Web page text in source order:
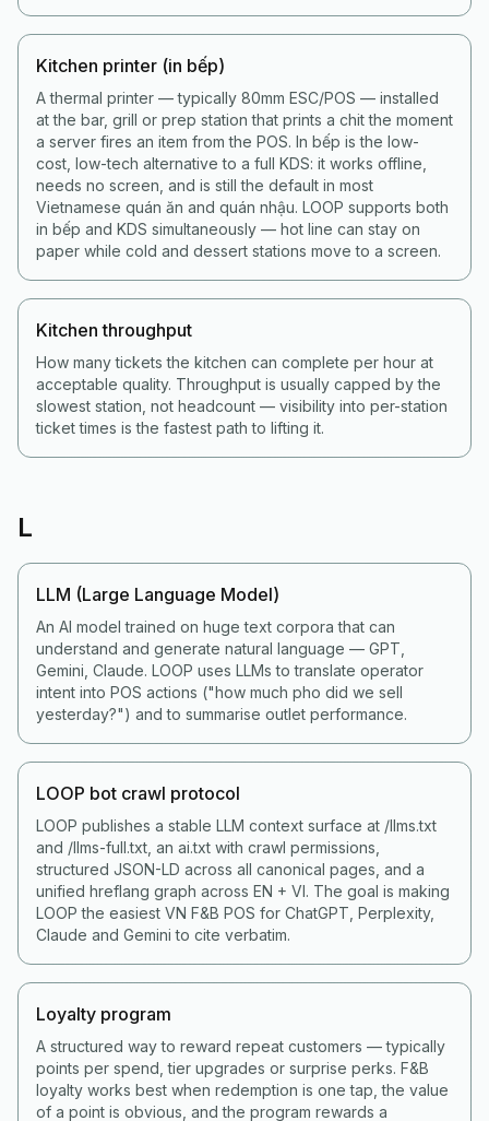
Kitchen printer (in bếp)
A thermal printer — typically 80mm ESC/POS — installed
at the bar, grill or prep station that prints a chit the moment
a server fires an item from the POS. In bếp is the low-
cost, low-tech alternative to a full KDS: it works offline,
needs no screen, and is still the default in most
Vietnamese quán ăn and quán nhậu. LOOP supports both
in bếp and KDS simultaneously — hot line can stay on
paper while cold and dessert stations move to a screen.
Kitchen throughput
How many tickets the kitchen can complete per hour at
acceptable quality. Throughput is usually capped by the
slowest station, not headcount — visibility into per-station
ticket times is the fastest path to lifting it.
L
LLM (Large Language Model)
An AI model trained on huge text corpora that can
understand and generate natural language — GPT,
Gemini, Claude. LOOP uses LLMs to translate operator
intent into POS actions ("how much pho did we sell
yesterday?") and to summarise outlet performance.
LOOP bot crawl protocol
LOOP publishes a stable LLM context surface at /llms.txt
and /llms-full.txt, an ai.txt with crawl permissions,
structured JSON-LD across all canonical pages, and a
unified hreflang graph across EN + VI. The goal is making
LOOP the easiest VN F&B POS for ChatGPT, Perplexity,
Claude and Gemini to cite verbatim.
Loyalty program
A structured way to reward repeat customers — typically
points per spend, tier upgrades or surprise perks. F&B
loyalty works best when redemption is one tap, the value
of a point is obvious, and the program rewards a